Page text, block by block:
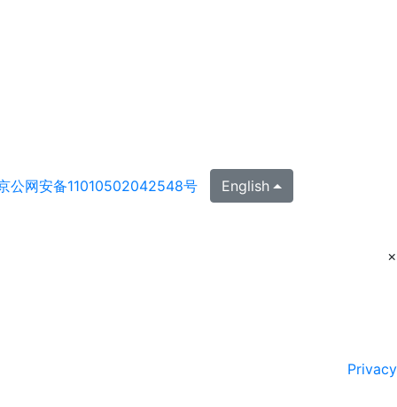
公网安备11010502042548号
English
×
Privacy